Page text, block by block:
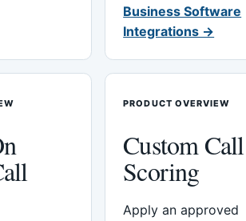
Business Software
Integrations →
PRODUCT OVERVIEW
Custom Call
Scoring
Apply an approved